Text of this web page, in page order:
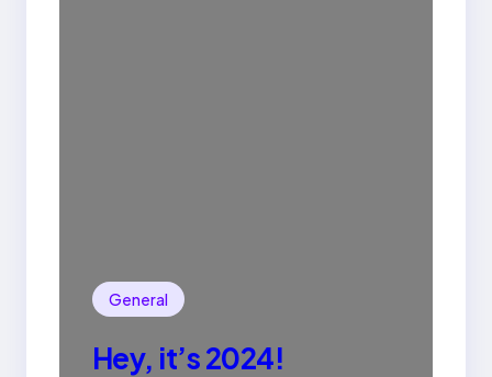
General
Hey, it’s 2024!